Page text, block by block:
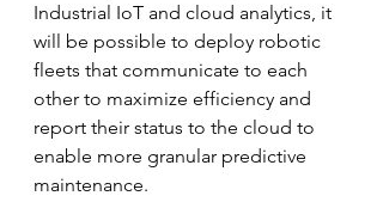
Industrial IoT and cloud analytics, it
will be possible to deploy robotic
fleets that communicate to each
other to maximize efficiency and
report their status to the cloud to
enable more granular predictive
maintenance.